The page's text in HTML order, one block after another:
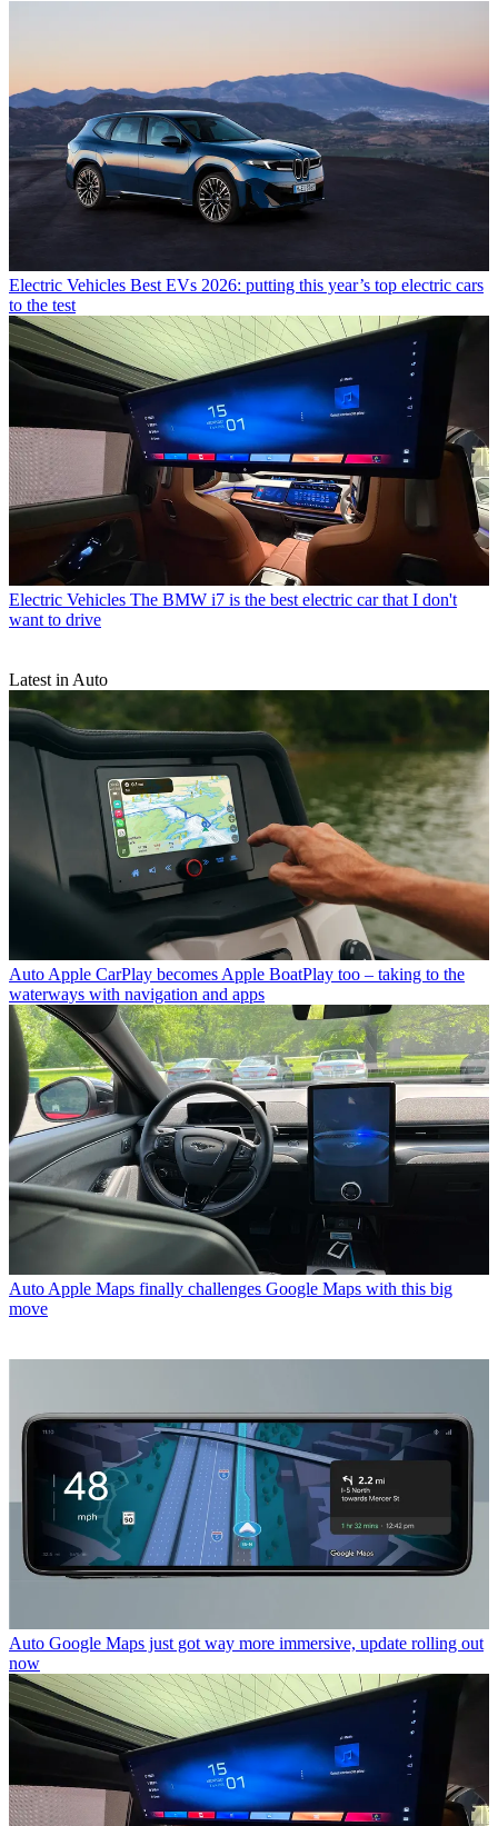
Electric Vehicles Best EVs 2026: putting this year’s top electric cars
to the test
Electric Vehicles The BMW i7 is the best electric car that I don't
want to drive
Latest in Auto
Auto Apple CarPlay becomes Apple BoatPlay too – taking to the
waterways with navigation and apps
Auto Apple Maps finally challenges Google Maps with this big
move
Auto Google Maps just got way more immersive, update rolling out
now